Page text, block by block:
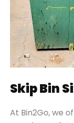
Skip Bin
At Bin2Go, we